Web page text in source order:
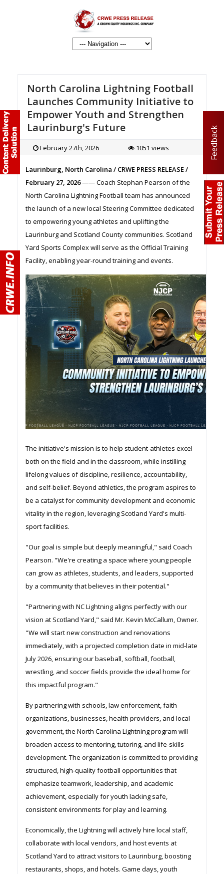
Feedback
North Carolina Lightning Football
Launches Community Initiative to
Empower Youth and Strengthen
Laurinburg's Future
February 27th, 2026 1051 views
Laurinburg, North Carolina / CRWE PRESS RELEASE /
February 27, 2026—— Coach Stephan Pearson of the
North Carolina Lightning Football team has announced
the launch of a new local Steering Committee dedicated
to empowering young athletes and uplifting the
Laurinburg and Scotland County communities. Scotland
Yard Sports Complex will serve as the Official Training
Facility, enabling year-round training and events.
The initiative's mission is to help student-athletes excel
both on the field and in the classroom, while instilling
lifelong values of discipline, resilience, accountability,
and self-belief. Beyond athletics, the program aspires to
be a catalyst for community development and economic
vitality in the region, leveraging Scotland Yard's multi-
sport facilities.
"Our goal is simple but deeply meaningful," said Coach
Pearson. "We're creating a space where young people
can grow as athletes, students, and leaders, supported
by a community that believes in their potential."
"Partnering with NC Lightning aligns perfectly with our
vision at Scotland Yard," said Mr. Kevin McCallum, Owner.
"We will start new construction and renovations
immediately, with a projected completion date in mid-late
July 2026, ensuring our baseball, softball, football,
wrestling, and soccer fields provide the ideal home for
this impactful program."
By partnering with schools, law enforcement, faith
organizations, businesses, health providers, and local
government, the North Carolina Lightning program will
broaden access to mentoring, tutoring, and life-skills
development. The organization is committed to providing
structured, high-quality football opportunities that
emphasize teamwork, leadership, and academic
achievement, especially for youth lacking safe,
consistent environments for play and learning.
Economically, the Lightning will actively hire local staff,
collaborate with local vendors, and host events at
Scotland Yard to attract visitors to Laurinburg, boosting
restaurants, shops, and hotels. Game days, youth